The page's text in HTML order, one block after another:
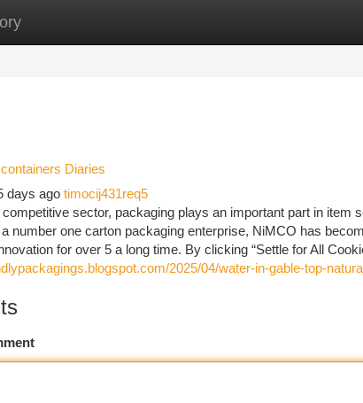
New Site Listings
Diaries
days ago timocij431req5
competitive sector, packaging plays an important part in item
number one carton packaging enterprise, NiMCO has
for over 5 a long time. By clicking “Settle for All
2025/04/water-in-gable-top-